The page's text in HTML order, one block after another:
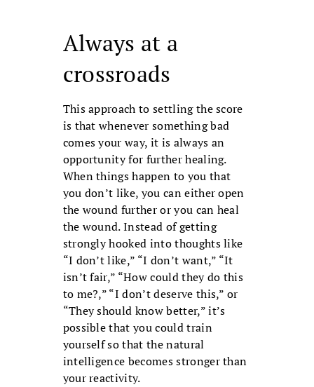
Always at a
crossroads
This approach to settling the score
is that whenever something bad
comes your way, it is always an
opportunity for further healing.
When things happen to you that
you don’t like, you can either open
the wound further or you can heal
the wound. Instead of getting
strongly hooked into thoughts like
“I don’t like,” “I don’t want,” “It
isn’t fair,” “How could they do this
to me?,” “I don’t deserve this,” or
“They should know better,” it’s
possible that you could train
yourself so that the natural
intelligence becomes stronger than
your reactivity.